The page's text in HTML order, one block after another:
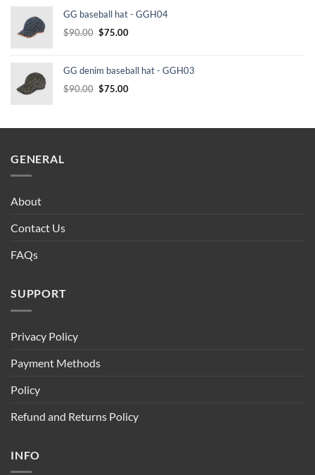
$232.00.$210.00.
GG baseball hat - GGH04
$90.00 Original
$90.00.
$75.00Current
$75.00.
GG denim baseball hat - GGH03
$90.00 Original
$90.00.
$75.00Current
$75.00.
GENERAL
About
Contact Us
FAQs
SUPPORT
Privacy Policy
Payment Methods
Policy
Refund and Returns Policy
INFO